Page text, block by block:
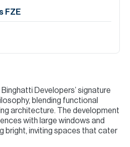
FZE
Developers’ signature
blending functional
architecture. The development
with large windows and
bright, inviting spaces that cater